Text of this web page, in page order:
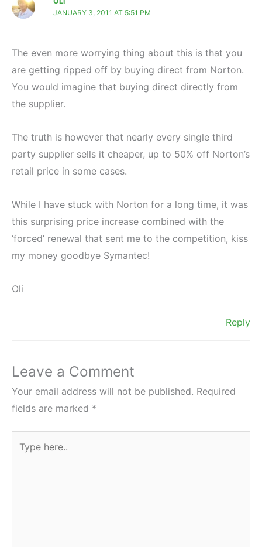
JANUARY 3, 2011 AT 5:51 PM
The even more worrying thing about this is that you
are getting ripped off by buying direct from Norton.
You would imagine that buying direct directly from
the supplier.
The truth is however that nearly every single third
party supplier sells it cheaper, up to 50% off Norton’s
retail price in some cases.
While I have stuck with Norton for a long time, it was
this surprising price increase combined with the
‘forced’ renewal that sent me to the competition, kiss
my money goodbye Symantec!
Oli
Reply
Leave a Comment
Your email address will not be published. Required
fields are marked *
here..